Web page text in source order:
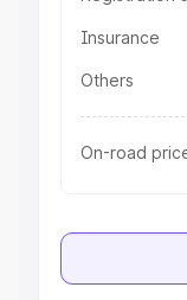
Insurance
Others
On-road